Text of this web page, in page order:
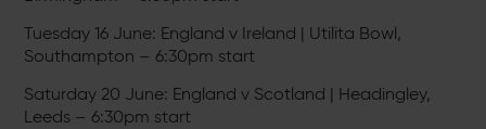
Tuesday 16 June: England v Ireland | Utilita Bowl,
Southampton – 6:30pm start
Saturday 20 June: England v Scotland | Headingley,
Leeds – 6:30pm start